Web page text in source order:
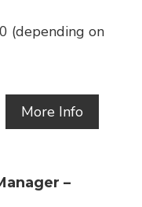
(depending on
More Info
–